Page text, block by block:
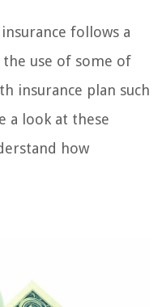
follows a
use of some of
insurance plan such
a look at these
how